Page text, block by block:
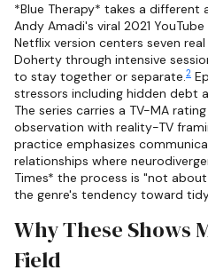
*Blue Therapy* takes a
Andy Amadi's viral 2021
Netflix version centers seven
Doherty through intensive
to stay together or separate.2
stressors including hidden debt
The series carries a TV-MA
observation with reality-TV
practice emphasizes
relationships where
Times* the process is "not
the genre's tendency toward
Why These Shows
Field